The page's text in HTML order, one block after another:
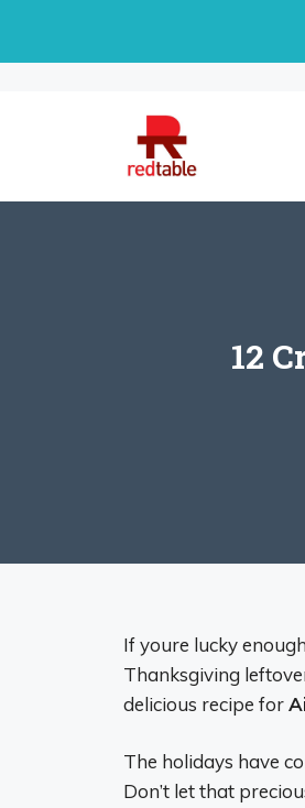
12
If youre lucky
Thanksgiving
delicious recipe for
The holidays have
Don’t let that